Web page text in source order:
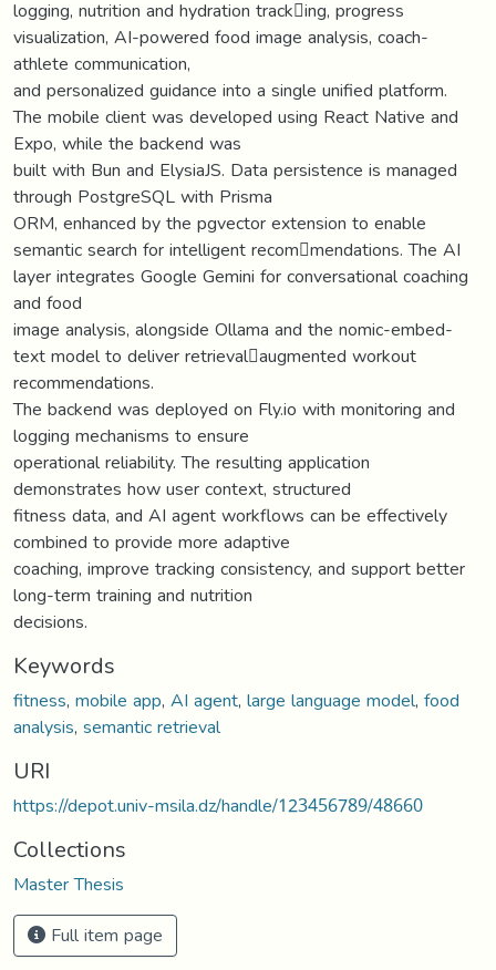
logging, nutrition and hydration track￾ing, progress
visualization, AI-powered food image analysis, coach-
athlete communication,
and personalized guidance into a single unified platform.
The mobile client was developed using React Native and
Expo, while the backend was
built with Bun and ElysiaJS. Data persistence is managed
through PostgreSQL with Prisma
ORM, enhanced by the pgvector extension to enable
semantic search for intelligent recom￾mendations. The AI
layer integrates Google Gemini for conversational coaching
and food
image analysis, alongside Ollama and the nomic-embed-
text model to deliver retrieval￾augmented workout
recommendations.
The backend was deployed on Fly.io with monitoring and
logging mechanisms to ensure
operational reliability. The resulting application
demonstrates how user context, structured
fitness data, and AI agent workflows can be effectively
combined to provide more adaptive
coaching, improve tracking consistency, and support better
long-term training and nutrition
decisions.
Keywords
fitness,mobile app,AI agent,large language model,food
analysis,semantic retrieval
URI
https://depot.univ-msila.dz/handle/123456789/48660
Collections
Master Thesis
Full item page